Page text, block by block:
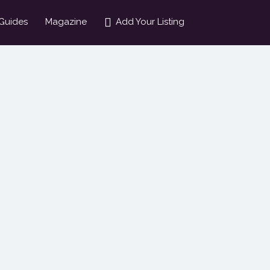
Magazine Add Your Listing